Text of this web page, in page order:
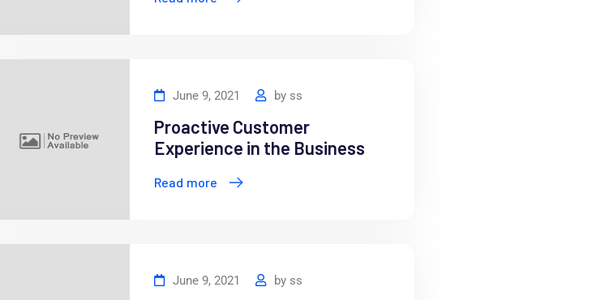
June 9, 2021 by ss
Proactive Customer
Experience in the Business
Read more
June 9, 2021 by ss